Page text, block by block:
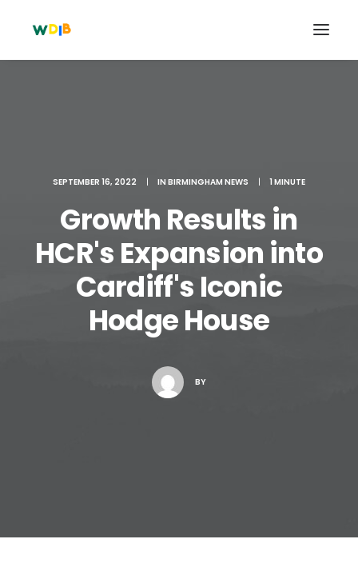
Search
Cart
SEPTEMBER 16, 2022 | IN BIRMINGHAM NEWS | 1 MINUTE
Growth Results in
HCR's Expansion into
Cardiff's Iconic
Hodge House
BY